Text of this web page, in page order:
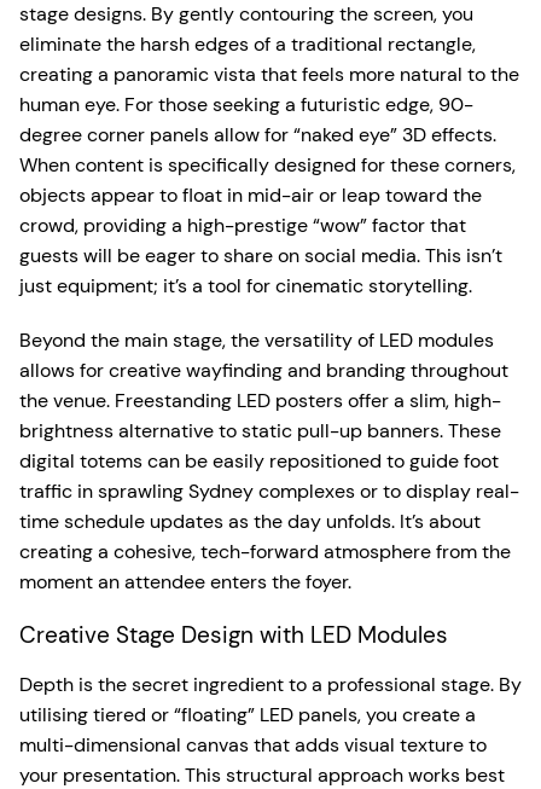
stage designs. By gently contouring the screen, you
eliminate the harsh edges of a traditional rectangle,
creating a panoramic vista that feels more natural to the
human eye. For those seeking a futuristic edge, 90-
degree corner panels allow for “naked eye” 3D effects.
When content is specifically designed for these corners,
objects appear to float in mid-air or leap toward the
crowd, providing a high-prestige “wow” factor that
guests will be eager to share on social media. This isn’t
just equipment; it’s a tool for cinematic storytelling.
Beyond the main stage, the versatility of LED modules
allows for creative wayfinding and branding throughout
the venue. Freestanding LED posters offer a slim, high-
brightness alternative to static pull-up banners. These
digital totems can be easily repositioned to guide foot
traffic in sprawling Sydney complexes or to display real-
time schedule updates as the day unfolds. It’s about
creating a cohesive, tech-forward atmosphere from the
moment an attendee enters the foyer.
Creative Stage Design with LED Modules
Depth is the secret ingredient to a professional stage. By
utilising tiered or “floating” LED panels, you create a
multi-dimensional canvas that adds visual texture to
your presentation. This structural approach works best